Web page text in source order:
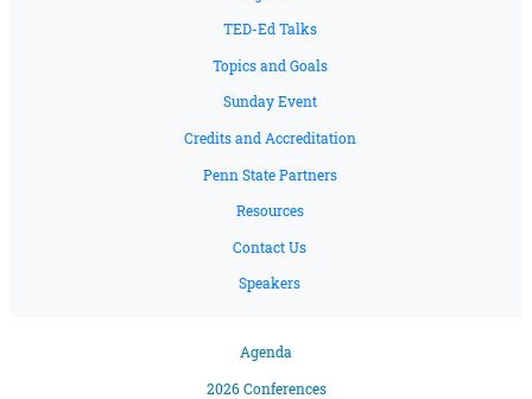
TED-Ed Talks
Topics and Goals
Sunday Event
Credits and Accreditation
Penn State Partners
Resources
Contact Us
Speakers
Agenda
2026 Conferences